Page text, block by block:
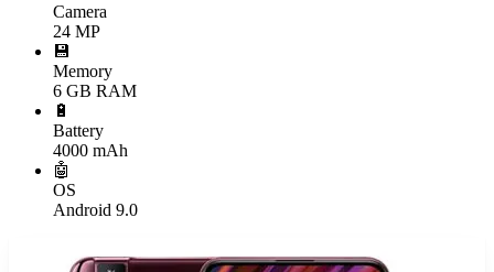
Camera
24 MP
💾
Memory
6 GB RAM
🔋
Battery
4000 mAh
🤖
OS
Android 9.0